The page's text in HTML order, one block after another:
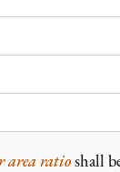
area ratioshall